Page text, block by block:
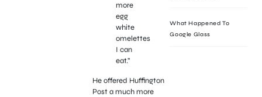
more
egg
white
omelettes
I can
eat.”
He offered Huffington
Post a much more
What Happened To
Google Glass